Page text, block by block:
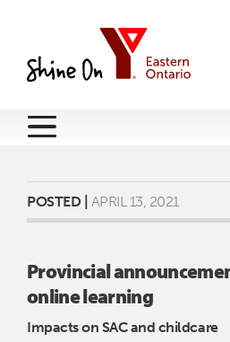
POSTED | APRIL 13, 2021
Provincial
online learning
Impacts on SAC and childcare